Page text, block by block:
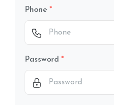
Phone
Password